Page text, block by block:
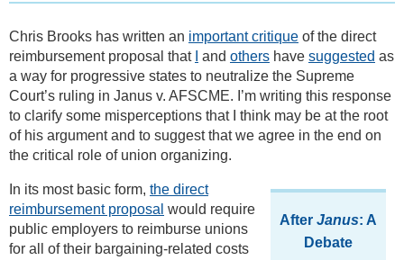
Chris Brooks has written an important critique of the direct
reimbursement proposal that
and others have suggested as
a way for progressive states to neutralize the Supreme
Court’s ruling in Janus v. AFSCME. I’m writing this response
to clarify some misperceptions that I think may be at the root
of his argument and to suggest that we agree in the end on
the critical role of union organizing.
After Janus: A
Debate
In its most basic form, the direct
reimbursement proposal would require
public employers to reimburse unions
for all of their bargaining-related costs